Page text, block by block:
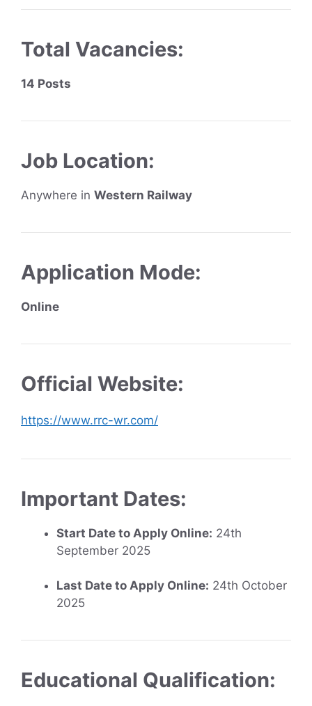
Total Vacancies:
14 Posts
Job Location:
Anywhere in Western Railway
Application Mode:
Online
Official Website:
https://www.rrc-wr.com/
Important Dates:
Start Date to Apply Online: 24th
September 2025
Last Date to Apply Online: 24th October
2025
Educational Qualification: